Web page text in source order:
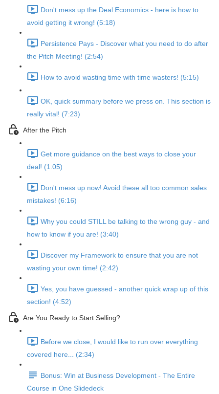
Don't mess up the Deal Economics - here is how to
avoid getting it wrong! (5:18)
Persistence Pays - Discover what you need to do after
the Pitch Meeting! (2:54)
How to avoid wasting time with time wasters! (5:15)
OK, quick summary before we press on. This section is
really vital! (7:23)
After the Pitch
Get more guidance on the best ways to close your
deal! (1:05)
Don't mess up now! Avoid these all too common sales
mistakes! (6:16)
Why you could STILL be talking to the wrong guy - and
how to know if you are! (3:40)
Discover my Framework to ensure that you are not
wasting your own time! (2:42)
Yes, you have guessed - another quick wrap up of this
section! (4:52)
Are You Ready to Start Selling?
Before we close, I would like to run over everything
covered here... (2:34)
Bonus: Win at Business Development - The Entire
Course in One Slidedeck